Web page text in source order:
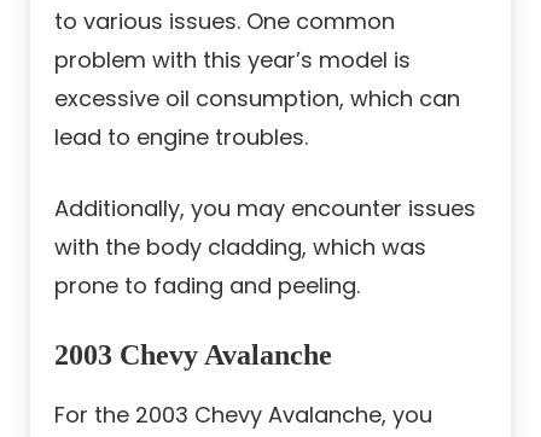
to various issues. One common
problem with this year’s model is
excessive oil consumption, which can
lead to engine troubles.
Additionally, you may encounter issues
with the body cladding, which was
prone to fading and peeling.
2003 Chevy Avalanche
For the 2003 Chevy Avalanche, you